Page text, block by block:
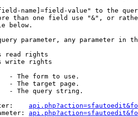
name]=field-value" to the
than one field use "&", or
below.
parameter, any parameter in
read rights
write rights
- The form to use.
- The target page.
- The query string.